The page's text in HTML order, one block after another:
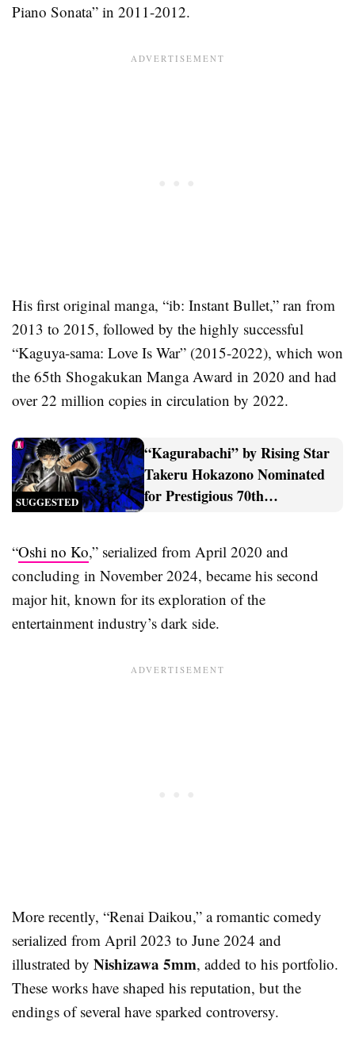
Piano Sonata” in 2011-2012.
His first original manga, “ib: Instant Bullet,” ran from
2013 to 2015, followed by the highly successful
“Kaguya-sama: Love Is War” (2015-2022), which won
the 65th Shogakukan Manga Award in 2020 and had
over 22 million copies in circulation by 2022.
SUGGESTED
“Kagurabachi” by Rising Star
Takeru Hokazono Nominated
for Prestigious 70th
“Oshi no Ko,” serialized from April 2020 and
concluding in November 2024, became his second
major hit, known for its exploration of the
entertainment industry’s dark side.
More recently, “Renai Daikou,” a romantic comedy
serialized from April 2023 to June 2024 and
illustrated by Nishizawa 5mm, added to his portfolio.
These works have shaped his reputation, but the
endings of several have sparked controversy.